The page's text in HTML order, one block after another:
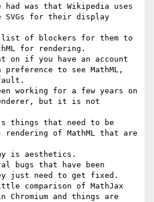
was that Wikipedia uses
SVGs for their display
list of blockers for them to
for rendering.
on if you have an account
to see MathML,
working for a few years on
but it is not
things that need to be
rendering of MathML that are
is aesthetics.
bugs that have been
just need to get fixed.
comparison of MathJax
Chromium and things are